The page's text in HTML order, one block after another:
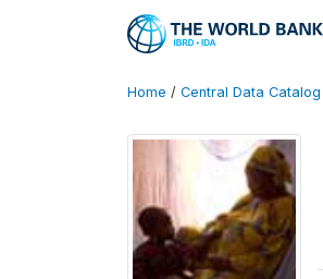
Home / Central Data Catalog